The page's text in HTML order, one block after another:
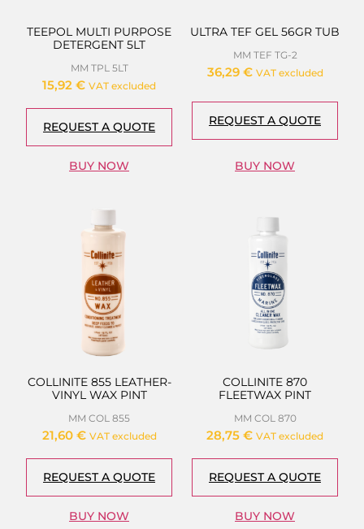
TEEPOL MULTI PURPOSE
DETERGENT 5LT
MM TPL 5LT
15,92 € VAT excluded
REQUEST A QUOTE
BUY NOW
ULTRA TEF GEL 56GR TUB
MM TEF TG-2
36,29 € VAT excluded
REQUEST A QUOTE
BUY NOW
COLLINITE 855 LEATHER-
VINYL WAX PINT
MM COL 855
21,60 € VAT excluded
REQUEST A QUOTE
BUY NOW
COLLINITE 870
FLEETWAX PINT
MM COL 870
28,75 € VAT excluded
REQUEST A QUOTE
BUY NOW